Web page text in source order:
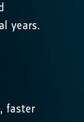
years.
faster